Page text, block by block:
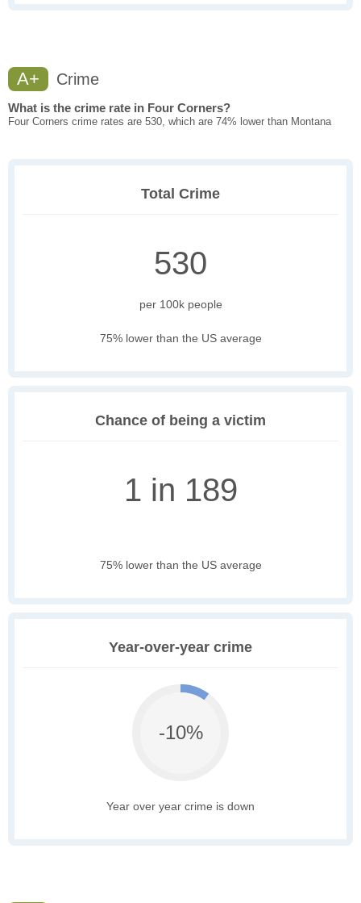
A+ Crime
What is the crime rate in Four Corners?
Four Corners crime rates are 530, which are 74% lower than Montana
Total Crime
530
per 100k people
75% lower than the US average
Chance of being a victim
1 in 189
75% lower than the US average
Year-over-year crime
-10%
Year over year crime is down